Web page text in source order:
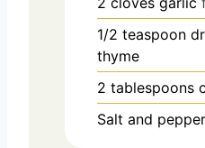
1/2 teaspoon
thyme
2 tablespoons
Salt and pepper